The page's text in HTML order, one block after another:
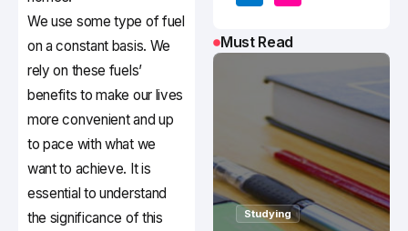
We use some type of fuel
on a constant basis. We
rely on these fuels’
benefits to make our lives
more convenient and up
to pace with what we
want to achieve. It is
essential to understand
the significance of this
Must Read
Studying